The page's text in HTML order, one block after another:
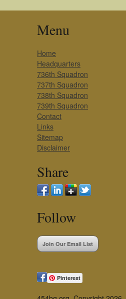
Menu
Home
Headquarters
736th Squadron
737th Squadron
738th Squadron
739th Squadron
Contact
Links
Sitemap
Disclaimer
Share
Follow
Join Our Email List
Pinterest